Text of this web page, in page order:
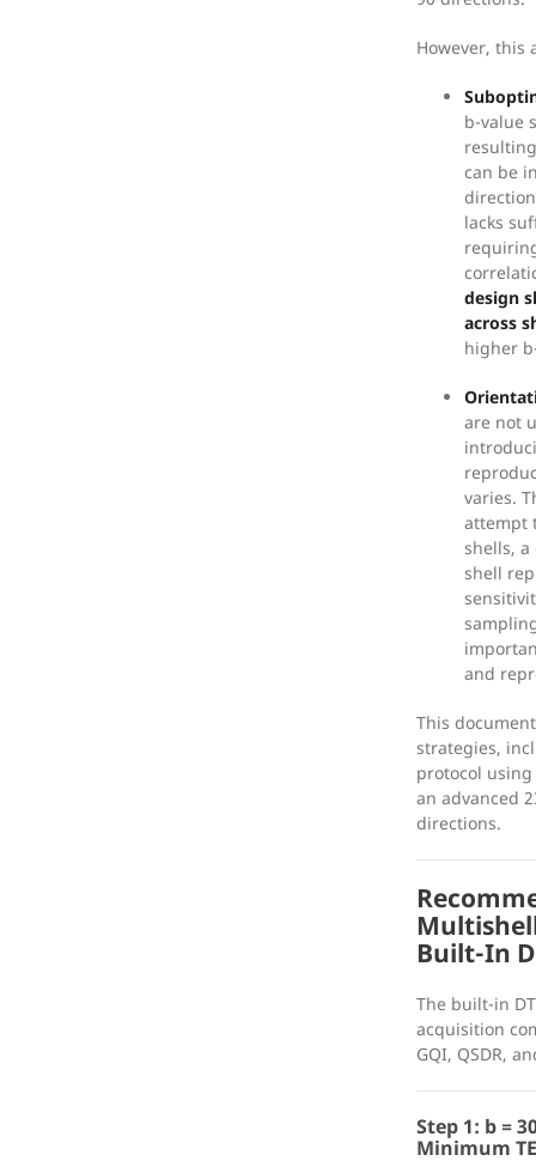
However, this
b-value
can be
lacks
design
across
higher
are not
varies.
attempt
shells, a
shell
and
This
strategies,
protocol
an advanced
directions.
Built-In
The built-in
acquisition
GQI, QSDR,
Step 1: b =
Minimum